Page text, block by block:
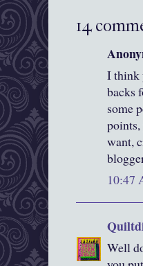
14
I think
backs
some
points,
want,
10:47
Well